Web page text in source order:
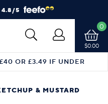
4.8/5
$0.00
0
OR £3.49 IF UNDER
& MUSTARD